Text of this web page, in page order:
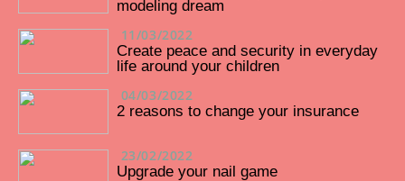
modeling dream
11/03/2022
Create peace and security in everyday
life around your children
04/03/2022
2 reasons to change your insurance
23/02/2022
Upgrade your nail game